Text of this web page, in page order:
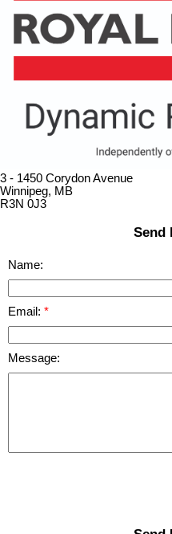
3 - 1450 Corydon Avenue
Winnipeg, MB
R3N 0J3
Send
Name:
Email:
Message: